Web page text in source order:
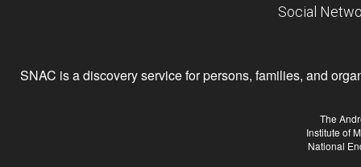
Social
SNAC is a discovery service for persons, families, and
The
Institute of
National